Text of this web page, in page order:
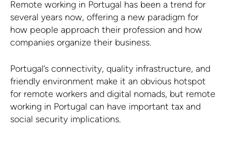
Remote working in Portugal has been a trend for
several years now, offering a new paradigm for
how people approach their profession and how
companies organize their business.
Portugal’s connectivity, quality infrastructure, and
friendly environment make it an obvious hotspot
for remote workers and digital nomads, but remote
working in Portugal can have important tax and
social security implications.